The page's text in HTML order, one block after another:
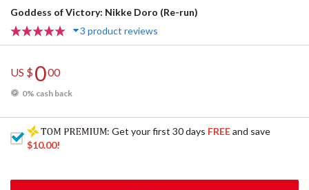
Goddess of Victory: Nikke Doro (Re-run)
3 product reviews
US $000
0% cash back
: Get your first 30 days FREEand save
$10.00!